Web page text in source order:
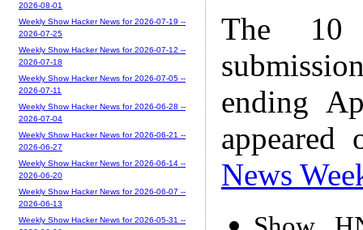
The 10
ending
News
2026-08-01
Weekly Show Hacker News for 2026-07-19 --
2026-07-25
Weekly Show Hacker News for 2026-07-12 --
2026-07-18
Weekly Show Hacker News for 2026-07-05 --
2026-07-11
Weekly Show Hacker News for 2026-06-28 --
2026-07-04
Weekly Show Hacker News for 2026-06-21 --
2026-06-27
Weekly Show Hacker News for 2026-06-14 --
2026-06-20
Weekly Show Hacker News for 2026-06-07 --
2026-06-13
Weekly Show Hacker News for 2026-05-31 --